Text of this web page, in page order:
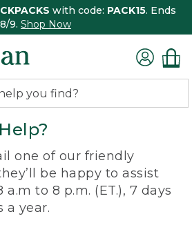
with code: PACK15. Ends
8/9. Shop Now
one of our friendly
be happy to assist
to 8 p.m. (ET.), 7 days
a year.